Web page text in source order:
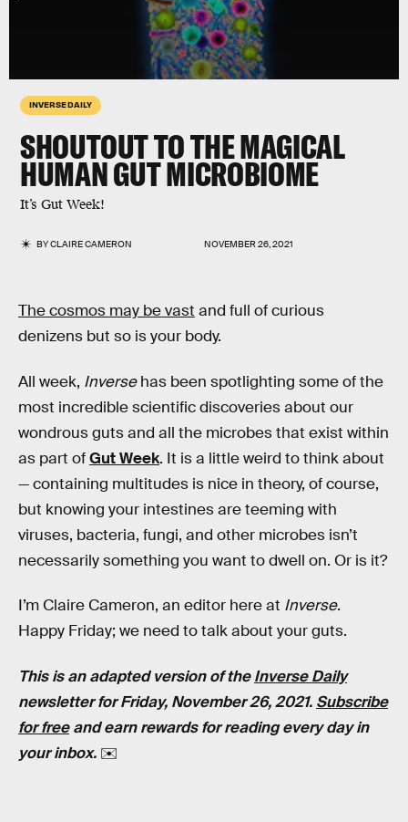
INVERSE DAILY
SHOUTOUT TO THE MAGICAL
HUMAN GUT MICROBIOME
It’s Gut Week!
BYCLAIRE CAMERON NOVEMBER 26, 2021
The cosmos may be vast and full of curious
denizens but so is your body.
All week, Inversehas been spotlighting some of the
most incredible scientific discoveries about our
wondrous guts and all the microbes that exist within
as part ofGut Week. It is a little weird to think about
— containing multitudes is nice in theory, of course,
but knowing your intestines are teeming with
viruses, bacteria, fungi, and other microbes isn’t
necessarily something you want to dwell on. Or is it?
I’m Claire Cameron, an editor here at Inverse.
Happy Friday; we need to talk about your guts.
This is an adapted version of theInverse Daily
newsletter for Friday, November 26, 2021. Subscribe
for freeand earn rewards for reading every day in
your inbox. ✉️